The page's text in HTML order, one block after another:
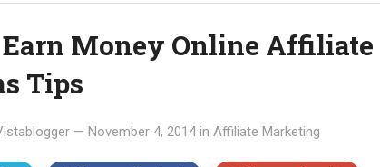
Money Online Affiliate
Tips
— November 4, 2014 in Affiliate Marketing